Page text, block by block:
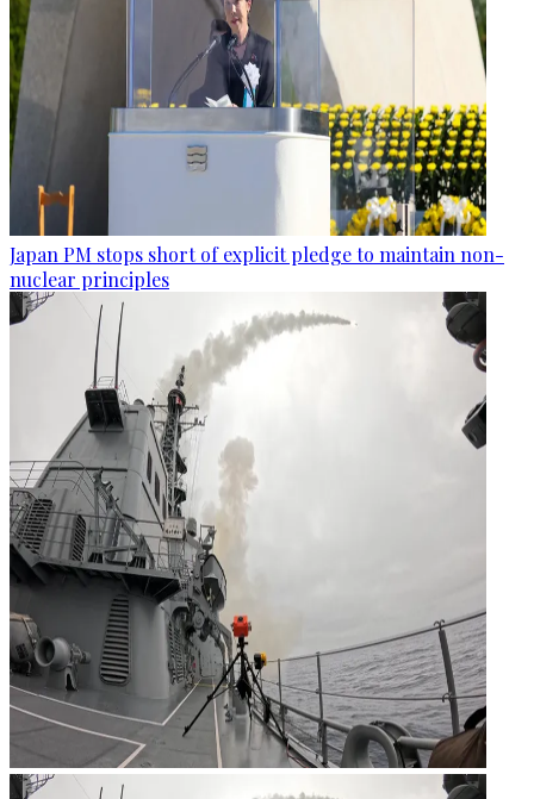
Japan PM stops short of explicit pledge to maintain non-
nuclear principles